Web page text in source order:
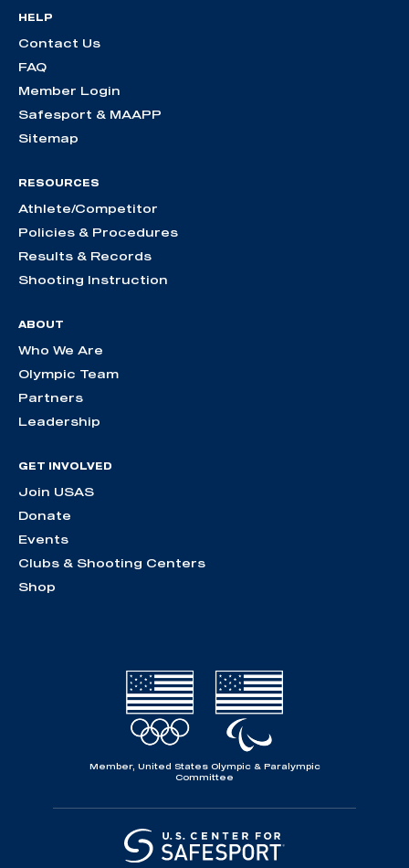
HELP
Contact Us
FAQ
Member Login
Safesport & MAAPP
Sitemap
RESOURCES
Athlete/Competitor
Policies & Procedures
Results & Records
Shooting Instruction
ABOUT
Who We Are
Olympic Team
Partners
Leadership
GET INVOLVED
Join USAS
Donate
Events
Clubs & Shooting Centers
Shop
Member, United States Olympic & Paralympic
Committee